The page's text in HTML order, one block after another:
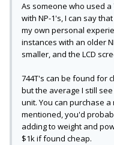
As someone who used a
with NP-1's, I can say
my own personal
instances with an older
smaller, and the LCD
744T's can be found for
but the average I still
unit. You can purchase
mentioned, you'd
adding to weight and
$1k if found cheap.